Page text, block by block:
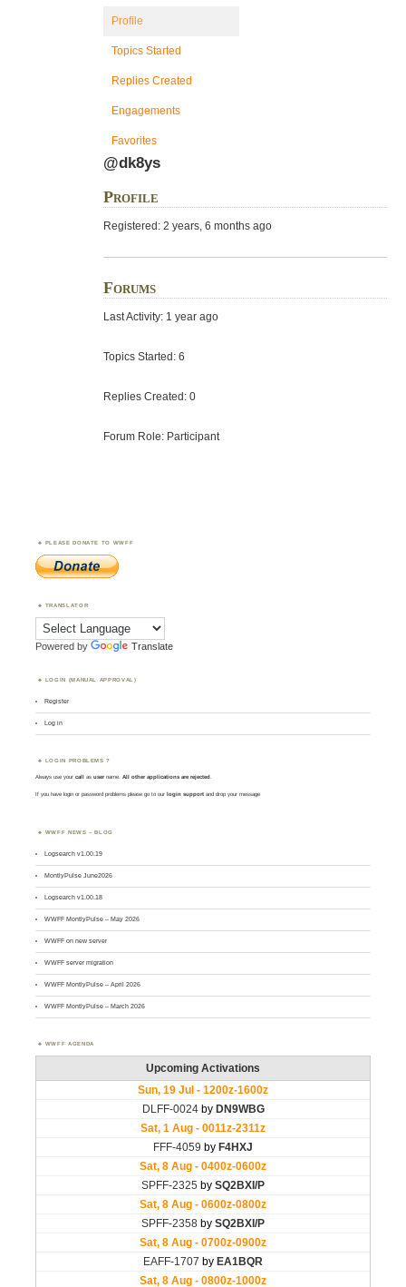
Profile
Topics Started
Replies Created
Engagements
Favorites
@dk8ys
Profile
Registered: 2 years, 6 months ago
Forums
Last Activity: 1 year ago
Topics Started: 6
Replies Created: 0
Forum Role: Participant
PLEASE DONATE TO WWFF
TRANSLATOR
Powered by Translate
LOGIN (MANUAL APPROVAL)
Register
Log in
LOGIN PROBLEMS ?
Always use yourcall asusername. All other applications are rejected.
If you have login or password problems please go to our login support and drop your message
WWFF NEWS – BLOG
Logsearch v1.00.19
MontlyPulse June2026
Logsearch v1.00.18
WWFF MontlyPulse – May 2026
WWFF on new server
WWFF server migration
WWFF MontlyPulse – April 2026
WWFF MontlyPulse – March 2026
WWFF AGENDA